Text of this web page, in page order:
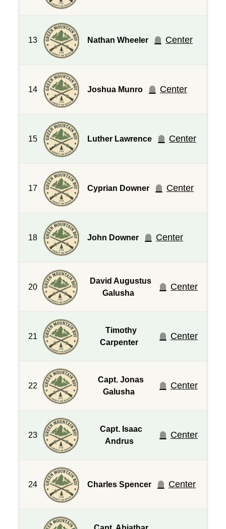
13 Nathan Wheeler Center
14 Joshua Munro Center
15 Luther Lawrence Center
17 Cyprian Downer Center
18 John Downer Center
20
David Augustus
Galusha
Center
21
Timothy
Carpenter
Center
22
Capt. Jonas
Galusha
Center
23
Capt. Isaac
Andrus
Center
24 Charles Spencer Center